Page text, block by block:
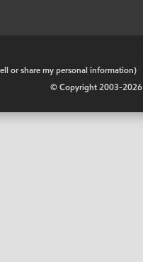
or share my personal information)
© Copyright 2003-2026